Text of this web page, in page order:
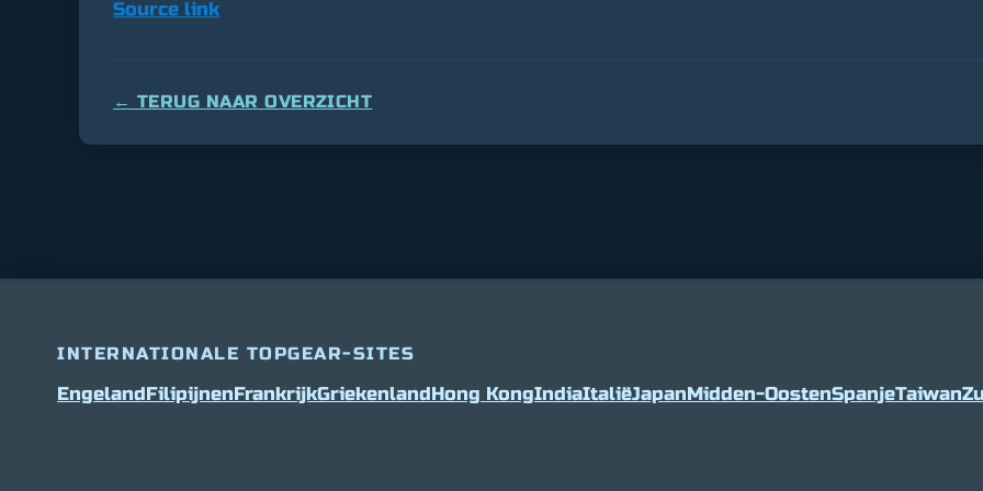
Source link
← TERUG NAAR OVERZICHT
INTERNATIONALE TOPGEAR-SITES
EngelandFilipijnenFrankrijkGriekenlandHong KongIndiaItaliëJapanMidden-OostenSpanjeTaiwan